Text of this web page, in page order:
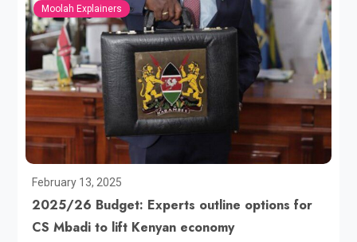
Moolah Explainers
February 13, 2025
2025/26 Budget: Experts outline options for
CS Mbadi to lift Kenyan economy